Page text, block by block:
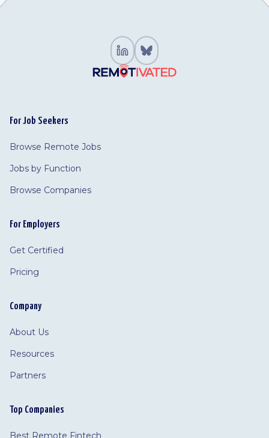
For Job Seekers
Browse Remote Jobs
Jobs by Function
Browse Companies
For Employers
Get Certified
Pricing
Company
About Us
Resources
Partners
Top Companies
Best Remote Fintech